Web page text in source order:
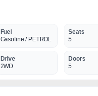
Fuel
Gasoline / PETROL
Seats
5
Drive
2WD
Doors
5